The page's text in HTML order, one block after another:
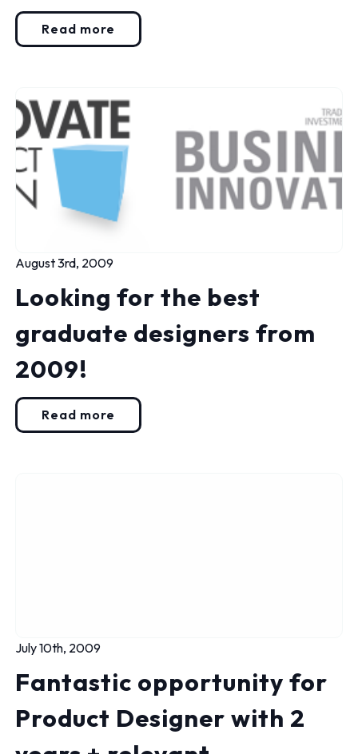
Read more
August 3rd, 2009
Looking for the best
graduate designers from
2009!
Read more
July 10th, 2009
Fantastic opportunity for
Product Designer with 2